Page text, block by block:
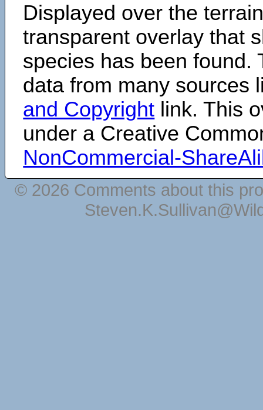
Displayed over the
transparent overlay that
species has been found.
data from many sources
and Copyright link. This
under a Creative
NonCommercial-
© 2026 Comments about this